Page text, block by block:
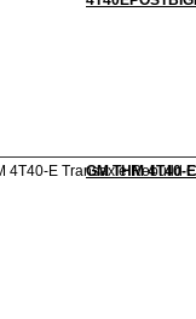
GM THM 4T40-